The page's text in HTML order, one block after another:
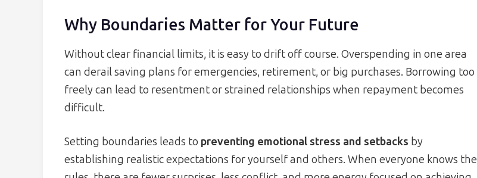
Why Boundaries Matter for Your Future
Without clear financial limits, it is easy to drift off course. Overspending in one area
can derail saving plans for emergencies, retirement, or big purchases. Borrowing too
freely can lead to resentment or strained relationships when repayment becomes
difficult.
Setting boundaries leads to preventing emotional stress and setbacks by
establishing realistic expectations for yourself and others. When everyone knows the